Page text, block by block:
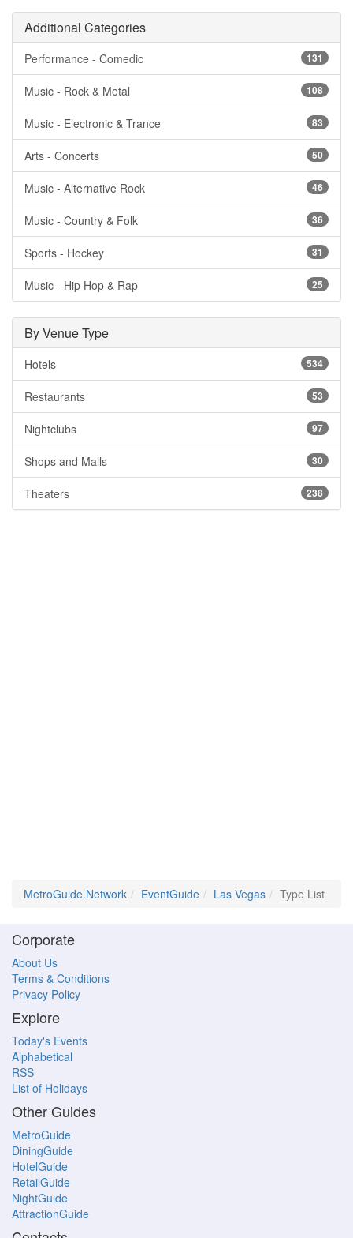
Additional Categories
Performance - Comedic 131
Music - Rock & Metal 108
Music - Electronic & Trance 83
Arts - Concerts 50
Music - Alternative Rock 46
Music - Country & Folk 36
Sports - Hockey 31
Music - Hip Hop & Rap 25
By Venue Type
Hotels 534
Restaurants 53
Nightclubs 97
Shops and Malls 30
Theaters 238
MetroGuide.Network EventGuide Las Vegas Type List
Corporate
About Us
Terms & Conditions
Privacy Policy
Explore
Today's Events
Alphabetical
RSS
List of Holidays
Other Guides
MetroGuide
DiningGuide
HotelGuide
RetailGuide
NightGuide
AttractionGuide